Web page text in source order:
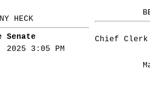
HECK
Chief Clerk
2025 3:05 PM